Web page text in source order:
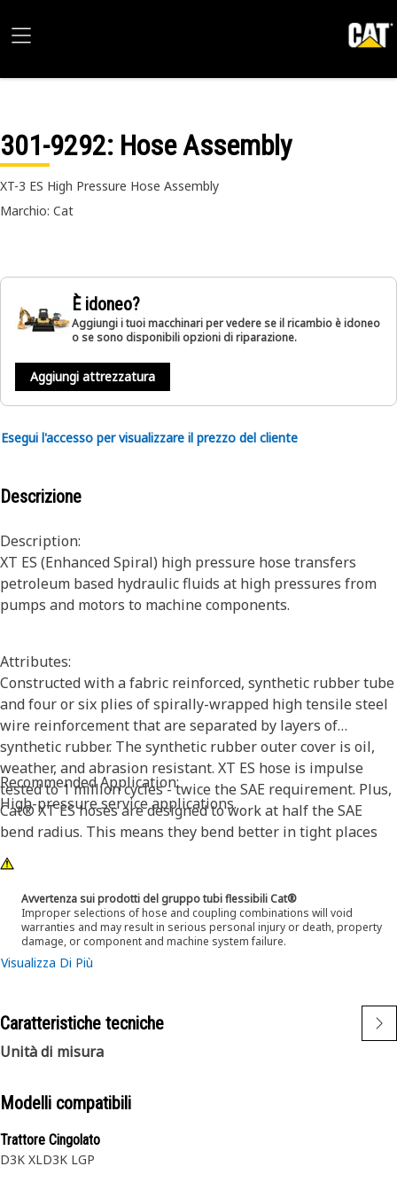
301-9292: Hose Assembly
XT-3 ES High Pressure Hose Assembly
Marchio: Cat
È idoneo?
Aggiungi i tuoi macchinari per vedere se il ricambio è idoneo
o se sono disponibili opzioni di riparazione.
Aggiungi attrezzatura
Esegui l'accesso per visualizzare il prezzo del cliente
Descrizione
Description:
XT ES (Enhanced Spiral) high pressure hose transfers
petroleum based hydraulic fluids at high pressures from
pumps and motors to machine components.
Attributes:
Constructed with a fabric reinforced, synthetic rubber tube
and four or six plies of spirally-wrapped high tensile steel
wire reinforcement that are separated by layers of
synthetic rubber. The synthetic rubber outer cover is oil,
weather, and abrasion resistant. XT ES hose is impulse
tested to 1 million cycles - twice the SAE requirement. Plus,
Cat® XT ES hoses are designed to work at half the SAE
bend radius. This means they bend better in tight places
and substantially reduce hose length requirements. These
features provide easier installation, long life and excellent
dependability.
Recommended Application:
High-pressure service applications.
Avvertenza sui prodotti del gruppo tubi flessibili Cat®
Improper selections of hose and coupling combinations will void
warranties and may result in serious personal injury or death, property
damage, or component and machine system failure.
Visualizza Di Più
Caratteristiche tecniche
Unità di misura
Modelli compatibili
Trattore Cingolato
D3K XLD3K LGP